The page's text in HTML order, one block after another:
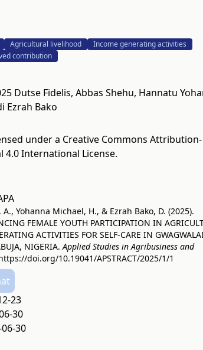
Agricultural livelihood
Income generating activities
contribution
Dutse Fidelis, Abbas Shehu, Hannatu
Ezrah Bako
under a Creative Commons Attribution-
4.0 International License.
Yohanna Michael, H., & Ezrah Bako, D. (2025).
FEMALE YOUTH PARTICIPATION IN
ACTIVITIES FOR SELF-CARE IN
NIGERIA.Applied Studies in Agribusiness and
doi.org/10.19041/APSTRACT/2025/1/1
23
30
30